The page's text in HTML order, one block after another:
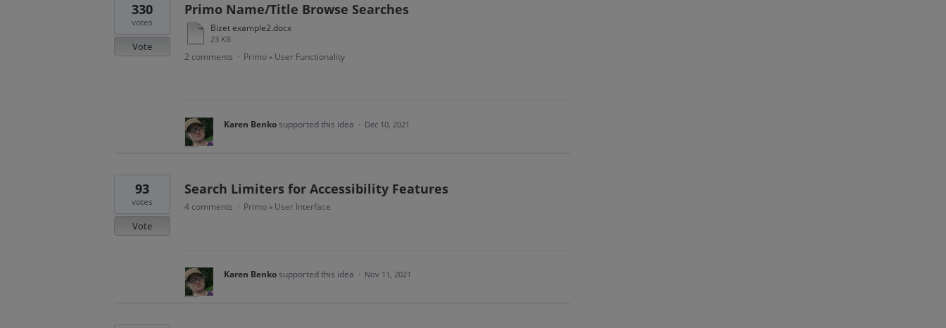
Primo Name/Title Browse Searches
Bizet example2.docx
23 KB
330
votes
Vote
2 comments · Primo » User Functionality
Karen Benkosupported this idea · Dec 10, 2021
Search Limiters for Accessibility Features
93
votes
Vote
4 comments · Primo » User Interface
Karen Benkosupported this idea · Nov 11, 2021